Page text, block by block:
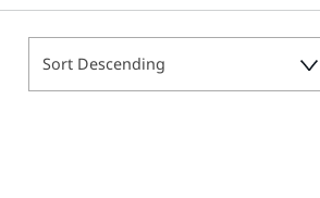
Sort Descending